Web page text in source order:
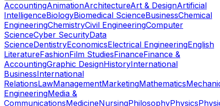
AccountingAnimationArchitectureArt & DesignArtificial
IntelligenceBiologyBiomedical ScienceBusinessChemical
EngineeringChemistryCivil EngineeringComputer
ScienceCyber SecurityData
ScienceDentistryEconomicsElectrical EngineeringEnglish
LiteratureFashionFilm StudiesFinanceFinance &
AccountingGraphic DesignHistoryInternational
BusinessInternational
RelationsLawManagementMarketingMathematics
EngineeringMedia &
CommunicationsMedicineNursingPhilosophyPhysics